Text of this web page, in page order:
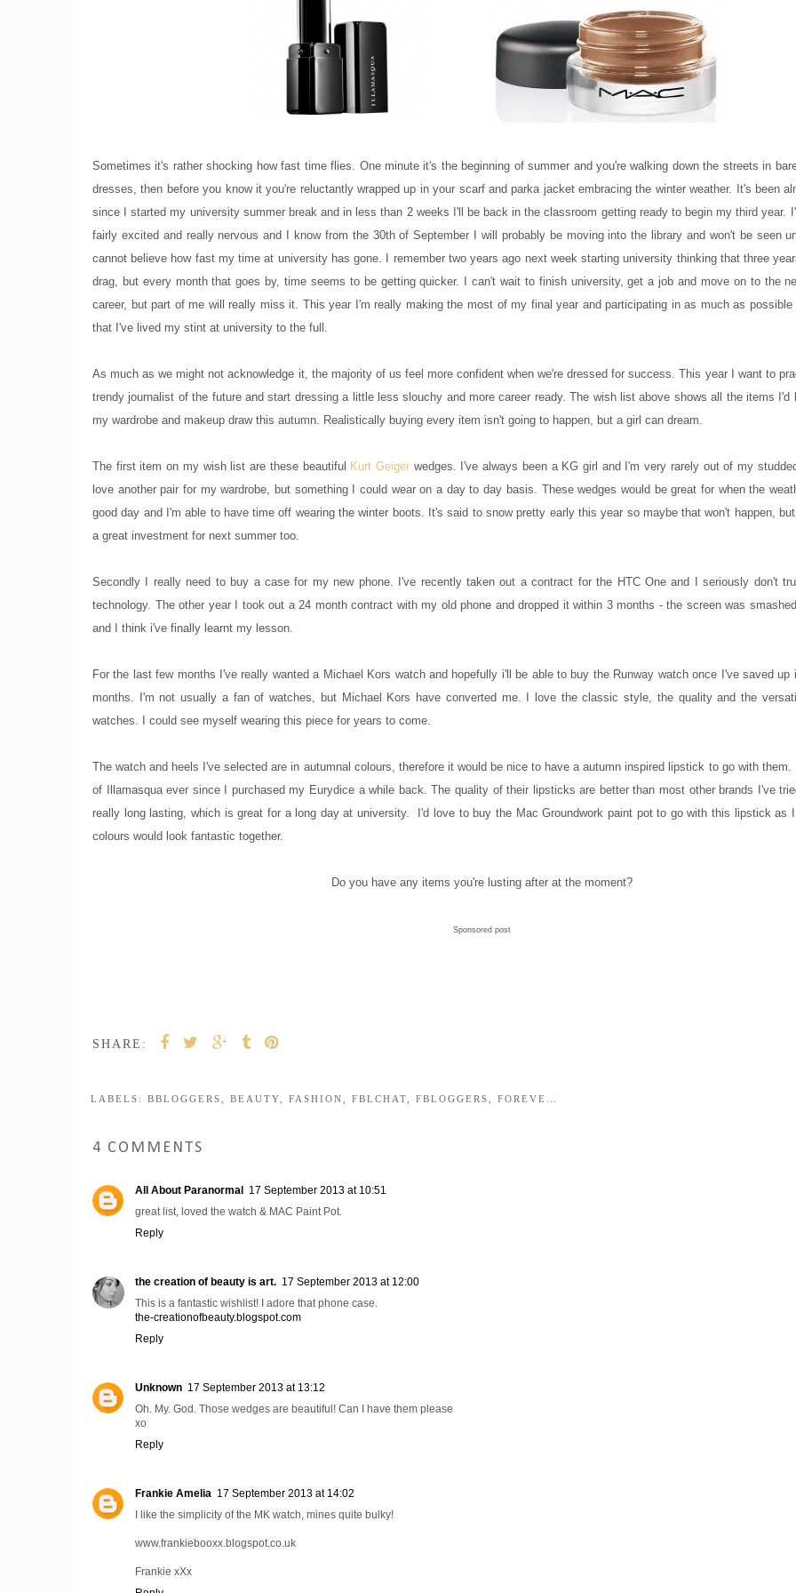
Sometimes it's rather shocking how fast time flies. One minute it's the beginning of summer and you're walking down the streets in
dresses, then before you know it you're reluctantly wrapped up in your scarf and parka jacket embracing the winter weather. It's been
since I started my university summer break and in less than 2 weeks I'll be back in the classroom getting ready to begin my third year.
fairly excited and really nervous and I know from the 30th of September I will probably be moving into the library and won't be seen
cannot believe how fast my time at university has gone. I remember two years ago next week starting university thinking that three
drag, but every month that goes by, time seems to be getting quicker. I can't wait to finish university, get a job and move on to the
career, but part of me will really miss it. This year I'm really making the most of my final year and participating in as much as possible
that I've lived my stint at university to the full.
As much as we might not acknowledge it, the majority of us feel more confident when we're dressed for success. This year I want to
trendy journalist of the future and start dressing a little less slouchy and more career ready. The wish list above shows all the items I'd
my wardrobe and makeup draw this autumn. Realistically buying every item isn't going to happen, but a girl can dream.
The first item on my wish list are these beautiful Kurt Geiger wedges. I've always been a KG girl and I'm very rarely out of my
love another pair for my wardrobe, but something I could wear on a day to day basis. These wedges would be great for when the
good day and I'm able to have time off wearing the winter boots. It's said to snow pretty early this year so maybe that won't happen,
a great investment for next summer too.
Secondly I really need to buy a case for my new phone. I've recently taken out a contract for the HTC One and I seriously don't
technology. The other year I took out a 24 month contract with my old phone and dropped it within 3 months - the screen was
and I think i've finally learnt my lesson.
For the last few months I've really wanted a Michael Kors watch and hopefully i'll be able to buy the Runway watch once I've saved up
months. I'm not usually a fan of watches, but Michael Kors have converted me. I love the classic style, the quality and the
watches. I could see myself wearing this piece for years to come.
The watch and heels I've selected are in autumnal colours, therefore it would be nice to have a autumn inspired lipstick to go with them.
of Illamasqua ever since I purchased my Eurydice a while back. The quality of their lipsticks are better than most other brands I've
really long lasting, which is great for a long day at university. I'd love to buy the Mac Groundwork paint pot to go with this lipstick as
colours would look fantastic together.
Do you have any items you're lusting after at the moment?
Sponsored post
SHARE:
LABELS: BBLOGGERS BEAUTY FASHION FBLCHAT FBLOGGERS FOREVERMISSVANITY
4 COMMENTS
All About Paranormal
17 September 2013 at 10:51
great list, loved the watch & MAC Paint Pot.
Reply
the creation of beauty is art. 17 September 2013 at 12:00
This is a fantastic wishlist! I adore that phone case.
the-creationofbeauty.blogspot.com
Reply
Unknown 17 September 2013 at 13:12
Oh. My. God. Those wedges are beautiful! Can I have them please
xo
Reply
Frankie Amelia 17 September 2013 at 14:02
I like the simplicity of the MK watch, mines quite bulky!
www.frankiebooxx.blogspot.co.uk
Frankie xXx